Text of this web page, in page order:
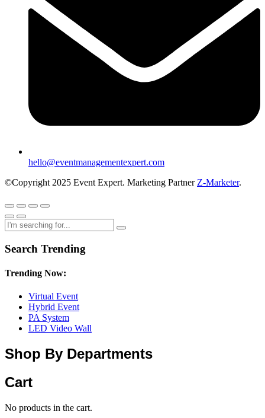
hello@eventmanagementexpert.com
©Copyright 2025 Event Expert. Marketing Partner Z-Marketer.
Search Trending
Trending Now:
Virtual Event
Hybrid Event
PA System
LED Video Wall
Shop By Departments
Cart
No products in the cart.